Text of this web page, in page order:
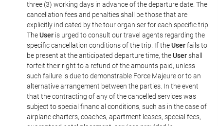
three (3) working days in advance of the departure date. The
cancellation fees and penalties shall be those that are
explicitly indicated by the tour organiser for each specific trip.
TheUser is urged to consult our travel agents regarding the
specific cancellation conditions of the trip. If theUserfails to
be present at the anticipated departure time, theUsershall
forfeit their right to a refund of the amounts paid, unless
such failure is due to demonstrable Force Majeure or to an
alternative arrangement between the parties. In the event
that the contracting of any of the cancelled services was
subject to special financial conditions, such as in the case of
airplane charters, coaches, apartment leases, special fees,